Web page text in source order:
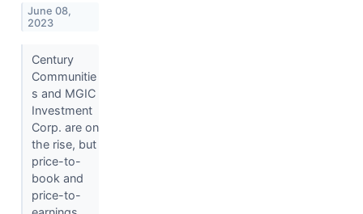
June 08,
2023
Century
Communitie
s and MGIC
Investment
Corp. are on
the rise, but
price-to-
book and
price-to-